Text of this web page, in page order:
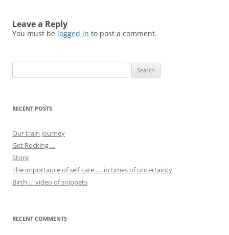
Leave a Reply
You must be logged in to post a comment.
for:
RECENT POSTS
Our train journey
Get Rocking …
Store
The importance of self care …. in times of uncertainty
Birth … video of snippets
RECENT COMMENTS